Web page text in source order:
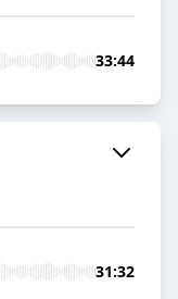
33:44
31:32